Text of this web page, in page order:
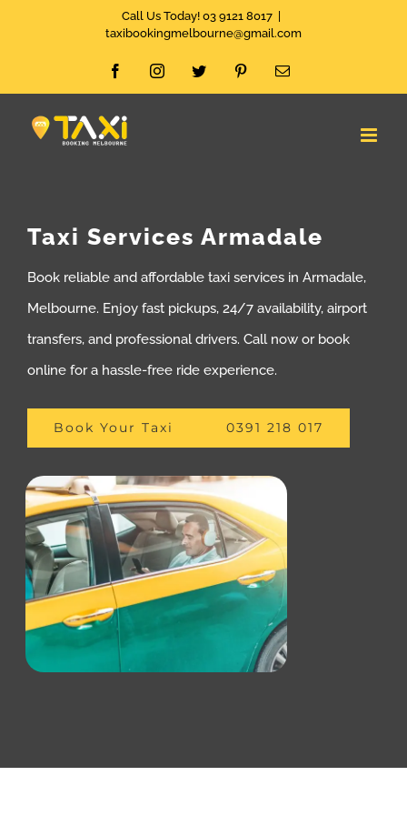
Call Us Today! 03 9121 8017
taxibookingmelbourne@gmail.com
FacebookInstagramTwitter PinterestEmail
Taxi Services Armadale
Book reliable and affordable taxi services in Armadale,
Melbourne. Enjoy fast pickups, 24/7 availability, airport
transfers, and professional drivers. Call now or book
online for a hassle-free ride experience.
Book Your Taxi 0391 218 017